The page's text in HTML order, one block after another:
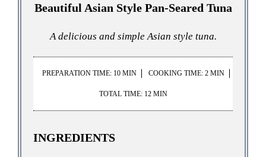
Beautiful Asian Style Pan-Seared Tuna
A delicious and simple Asian style tuna.
PREPARATION TIME: 10 MIN COOKING TIME: 2 MIN
TOTAL TIME: 12 MIN
INGREDIENTS